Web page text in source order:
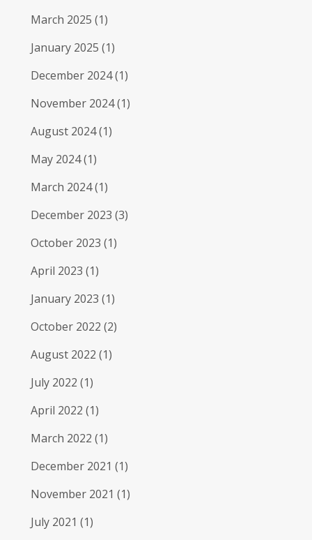
March 2025 (1)
January 2025 (1)
December 2024(1)
November 2024(1)
August 2024(1)
May 2024(1)
March 2024(1)
December 2023 (3)
October 2023 (1)
April 2023 (1)
January 2023 (1)
October 2022 (2)
August 2022 (1)
July 2022 (1)
April 2022 (1)
March 2022 (1)
December 2021 (1)
November 2021 (1)
July 2021 (1)